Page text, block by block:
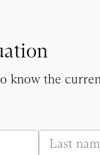
know the